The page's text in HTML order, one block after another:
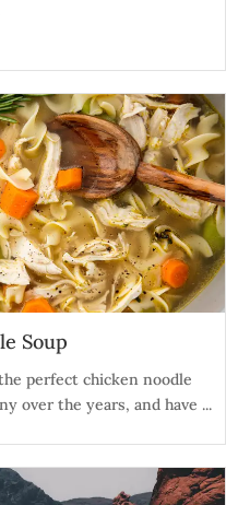
Soup
perfect chicken noodle
over the years, and have ...